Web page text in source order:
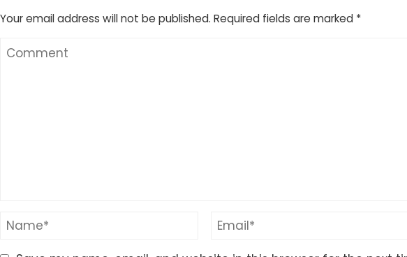
Your email address will not be published. Required fields are marked *